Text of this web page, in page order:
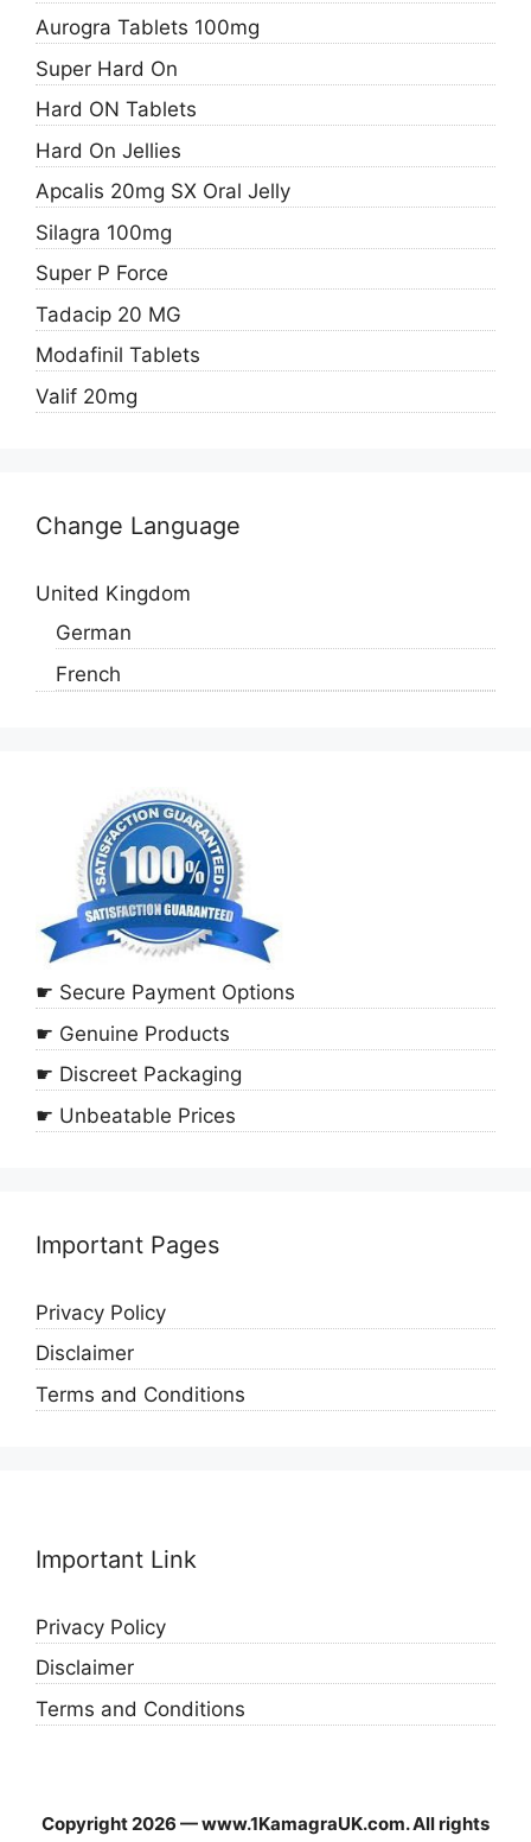
Aurogra Tablets 100mg
Super Hard On
Hard ON Tablets
Hard On Jellies
Apcalis 20mg SX Oral Jelly
Silagra 100mg
Super P Force
Tadacip 20 MG
Modafinil Tablets
Valif 20mg
Change Language
United Kingdom
German
French
☛ Secure Payment Options
☛ Genuine Products
☛ Discreet Packaging
☛ Unbeatable Prices
Important Pages
Privacy Policy
Disclaimer
Terms and Conditions
Important Link
Privacy Policy
Disclaimer
Terms and Conditions
Copyright 2026 — www.1KamagraUK.com. All rights